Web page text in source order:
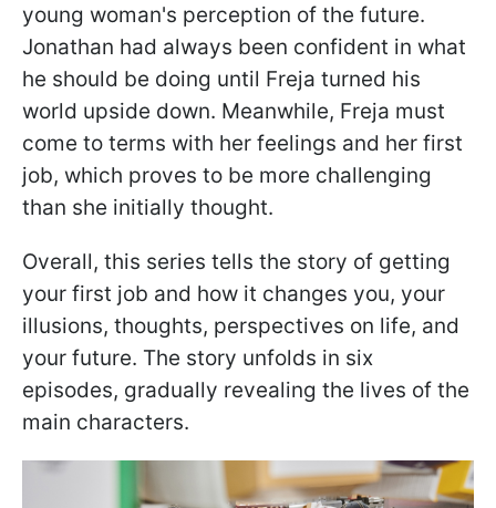
young woman's perception of the future.
Jonathan had always been confident in what
he should be doing until Freja turned his
world upside down. Meanwhile, Freja must
come to terms with her feelings and her first
job, which proves to be more challenging
than she initially thought.
Overall, this series tells the story of getting
your first job and how it changes you, your
illusions, thoughts, perspectives on life, and
your future. The story unfolds in six
episodes, gradually revealing the lives of the
main characters.